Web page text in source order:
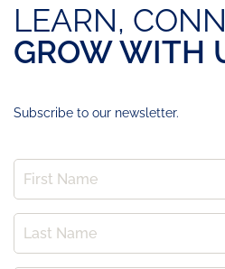
LEARN,
GROW WITH
Subscribe to our newsletter.